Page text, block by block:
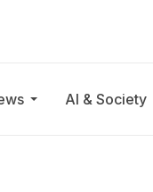
AI & Society